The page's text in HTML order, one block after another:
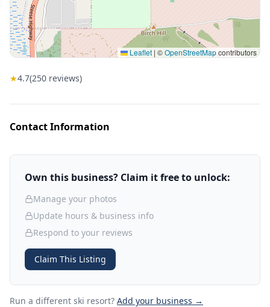
Leaflet | ©OpenStreetMapcontributors
★4.7(250 reviews)
Contact Information
Own this business? Claim it free to unlock:
Manage your photos
Update hours & business info
Respond to your reviews
Claim This Listing
Run a different ski resort? Add your business →